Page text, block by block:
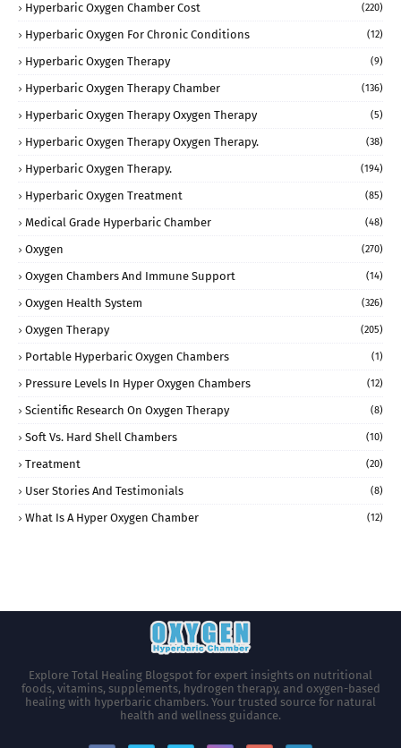
Hyperbaric Oxygen Chamber Cost (220)
Hyperbaric Oxygen For Chronic Conditions (12)
Hyperbaric Oxygen Therapy (9)
Hyperbaric Oxygen Therapy Chamber (136)
Hyperbaric Oxygen Therapy Oxygen Therapy (5)
Hyperbaric Oxygen Therapy Oxygen Therapy. (38)
Hyperbaric Oxygen Therapy. (194)
Hyperbaric Oxygen Treatment (85)
Medical Grade Hyperbaric Chamber (48)
Oxygen (270)
Oxygen Chambers And Immune Support (14)
Oxygen Health System (326)
Oxygen Therapy (205)
Portable Hyperbaric Oxygen Chambers (1)
Pressure Levels In Hyper Oxygen Chambers (12)
Scientific Research On Oxygen Therapy (8)
Soft Vs. Hard Shell Chambers (10)
Treatment (20)
User Stories And Testimonials (8)
What Is A Hyper Oxygen Chamber (12)
Explore Total Healing Blogspot for expert insights on nutritional
foods, vitamins, supplements, hydrogen therapy, and oxygen-based
healing with hyperbaric chambers. Your trusted source for natural
health and wellness guidance.